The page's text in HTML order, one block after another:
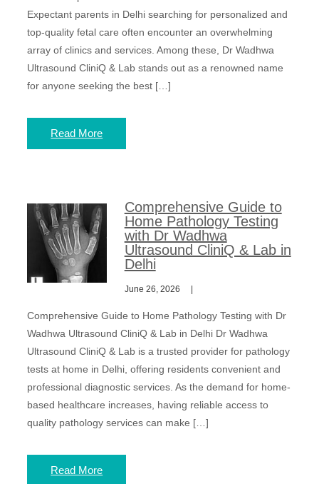
Expectant parents in Delhi searching for personalized and
top-quality fetal care often encounter an overwhelming
array of clinics and services. Among these, Dr Wadhwa
Ultrasound CliniQ & Lab stands out as a renowned name
for anyone seeking the best […]
Read More
Comprehensive Guide to
Home Pathology Testing
with Dr Wadhwa
Ultrasound CliniQ & Lab in
Delhi
June 26, 2026
Comprehensive Guide to Home Pathology Testing with Dr
Wadhwa Ultrasound CliniQ & Lab in Delhi Dr Wadhwa
Ultrasound CliniQ & Lab is a trusted provider for pathology
tests at home in Delhi, offering residents convenient and
professional diagnostic services. As the demand for home-
based healthcare increases, having reliable access to
quality pathology services can make […]
Read More